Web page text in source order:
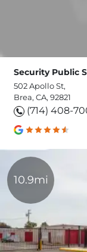
Security Public
502 Apollo St,
Brea, CA, 92821
(714) 408-
10.9mi